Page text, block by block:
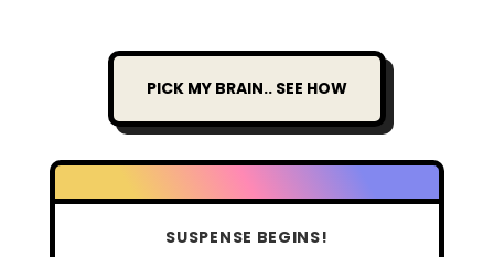
PICK MY BRAIN.. SEE HOW
SUSPENSE BEGINS!